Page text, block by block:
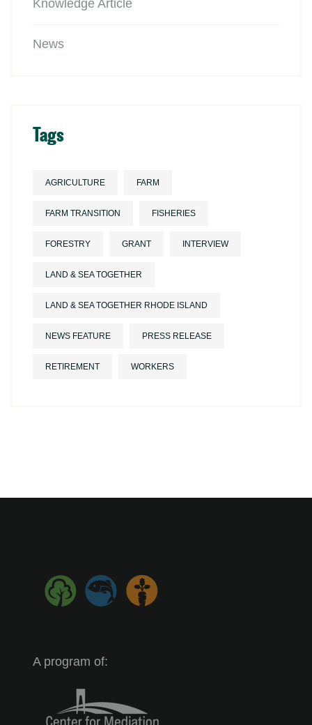
Knowledge Article
News
Tags
AGRICULTURE FARM
FARM TRANSITION FISHERIES
FORESTRY GRANT INTERVIEW
LAND & SEA TOGETHER
LAND & SEA TOGETHER RHODE ISLAND
NEWS FEATURE PRESS RELEASE
RETIREMENT WORKERS
A program of: